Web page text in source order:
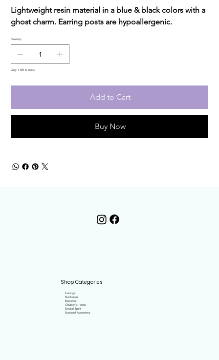
Lightweight resin material in a blue & black colors with a
ghost charm. Earring posts are hypoallergenic.
Quantity
Only 1 left in stock
Add to Cart
Buy Now
Shop Categories
Earrings
Necklaces
Barrettes
Children's Items
School Spirit
National Awareness